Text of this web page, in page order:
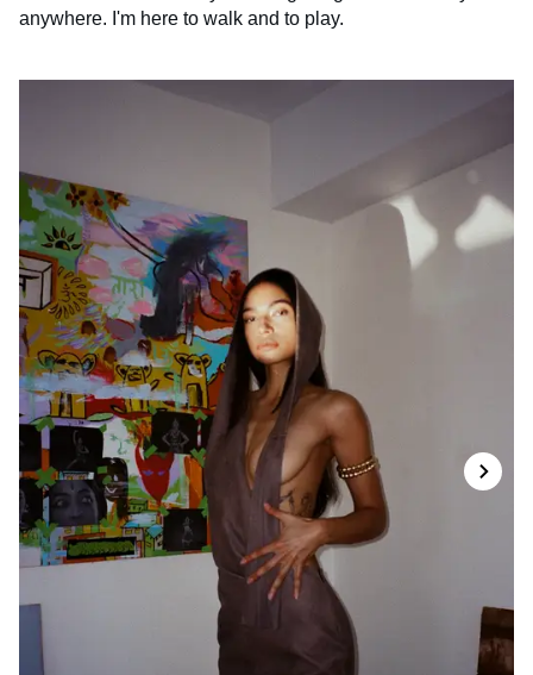
anywhere. I'm here to walk and to play.